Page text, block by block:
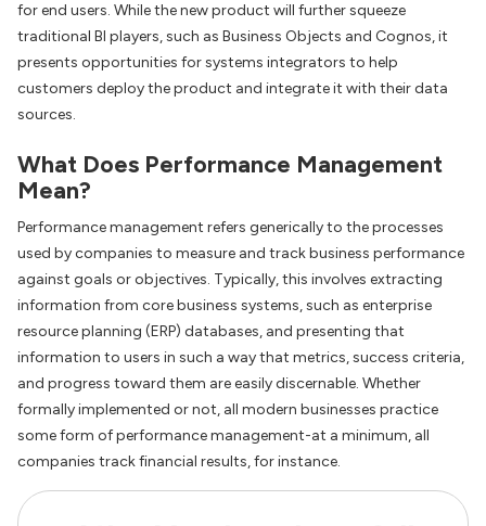
for end users. While the new product will further squeeze
traditional BI players, such as Business Objects and Cognos, it
presents opportunities for systems integrators to help
customers deploy the product and integrate it with their data
sources.
What Does Performance Management
Mean?
Performance management refers generically to the processes
used by companies to measure and track business performance
against goals or objectives. Typically, this involves extracting
information from core business systems, such as enterprise
resource planning (ERP) databases, and presenting that
information to users in such a way that metrics, success criteria,
and progress toward them are easily discernable. Whether
formally implemented or not, all modern businesses practice
some form of performance management-at a minimum, all
companies track financial results, for instance.